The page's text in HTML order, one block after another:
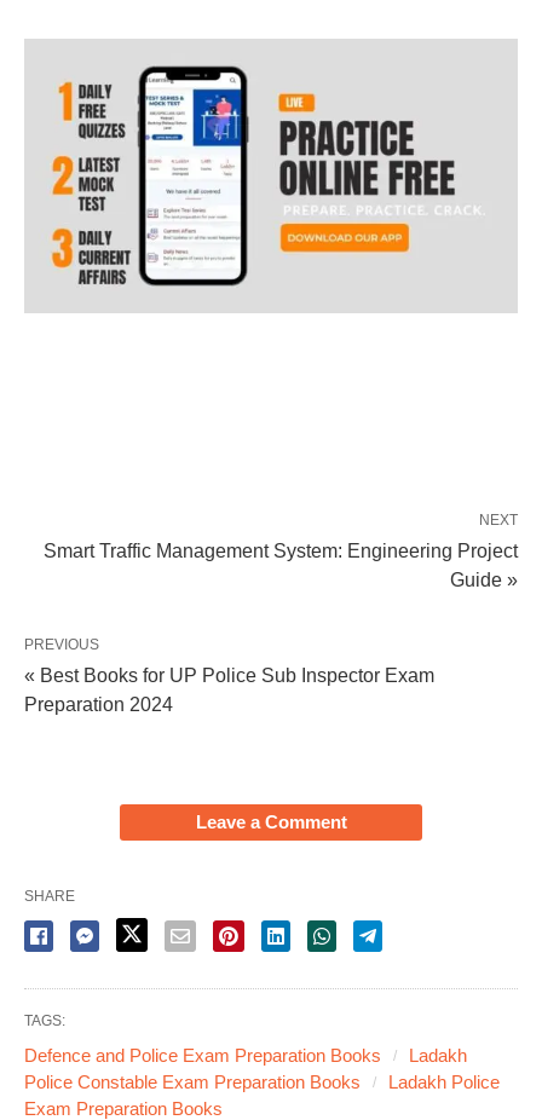
NEXT
Smart Traffic Management System: Engineering Project
Guide »
PREVIOUS
« Best Books for UP Police Sub Inspector Exam
Preparation 2024
Leave a Comment
SHARE
TAGS:
Defence and Police Exam Preparation Books
Ladakh
Police Constable Exam Preparation Books
Ladakh Police
Exam Preparation Books